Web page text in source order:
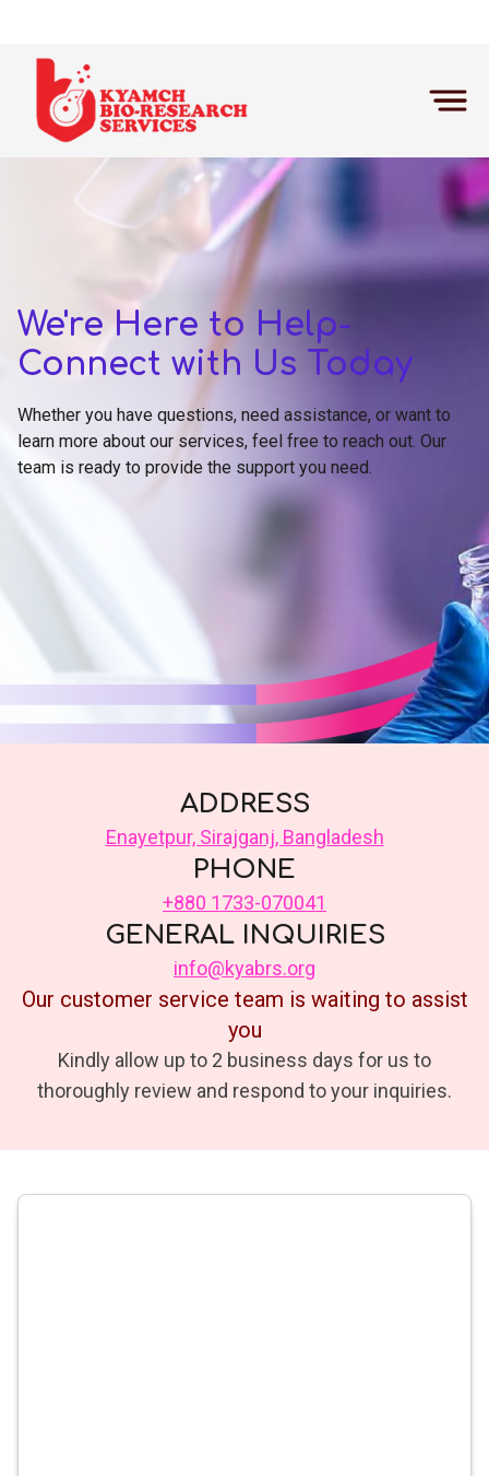
Home Contact Us
We're Here to Help-
Connect with Us Today
Whether you have questions, need assistance, or want to
learn more about our services, feel free to reach out. Our
team is ready to provide the support you need.
ADDRESS
Enayetpur, Sirajganj, Bangladesh
PHONE
+880 1733-070041
GENERAL INQUIRIES
info@kyabrs.org
Our customer service team is waiting to assist
you
Kindly allow up to 2 business days for us to
thoroughly review and respond to your inquiries.